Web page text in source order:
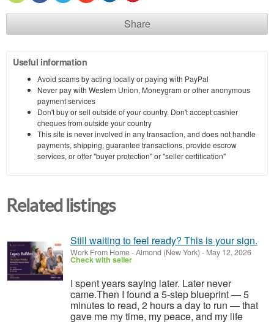
Share
Useful information
Avoid scams by acting locally or paying with PayPal
Never pay with Western Union, Moneygram or other anonymous
payment services
Don't buy or sell outside of your country. Don't accept cashier
cheques from outside your country
This site is never involved in any transaction, and does not handle
payments, shipping, guarantee transactions, provide escrow
services, or offer "buyer protection" or "seller certification"
Related listings
Still waiting to feel ready? This is your sign.
Work From Home-Almond (New York) - May 12, 2026
Check with seller
I spent years saying later. Later never
came.Then I found a 5-step blueprint — 5
minutes to read, 2 hours a day to run — that
gave me my time, my peace, and my life